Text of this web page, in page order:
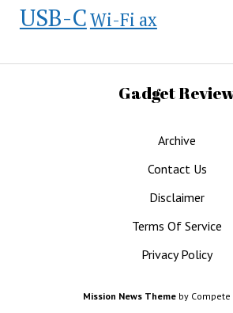
USB-CWi-Fi ax
Gadget
Archive
Contact Us
Disclaimer
Terms Of Service
Privacy Policy
Mission News Theme by Compete